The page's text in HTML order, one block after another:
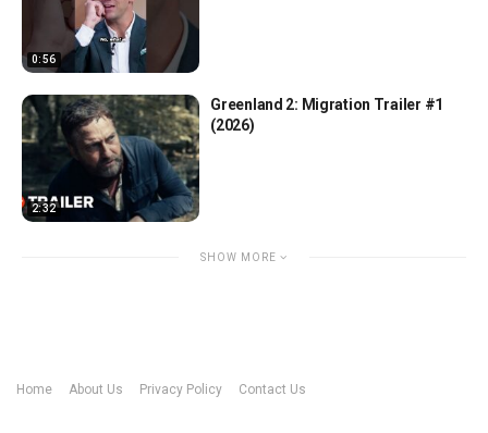
0:56
2:32
Greenland 2: Migration Trailer #1
(2026)
SHOW MORE
Home About Us Privacy Policy Contact Us